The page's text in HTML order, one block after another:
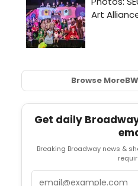
Browse More
Get daily
Breaking Broadway news &